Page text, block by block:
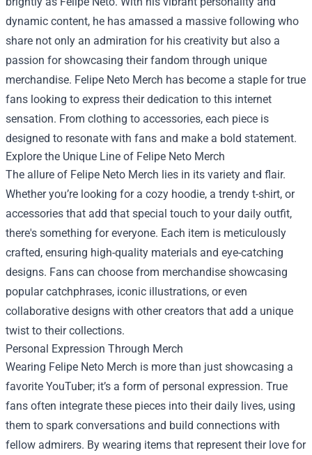
dynamic content, he has amassed a massive following who
share not only an admiration for his creativity but also a
passion for showcasing their fandom through unique
merchandise. Felipe Neto Merch has become a staple for true
fans looking to express their dedication to this internet
sensation. From clothing to accessories, each piece is
designed to resonate with fans and make a bold statement.
Explore the Unique Line of Felipe Neto Merch
The allure of Felipe Neto Merch lies in its variety and flair.
Whether you’re looking for a cozy hoodie, a trendy t-shirt, or
accessories that add that special touch to your daily outfit,
there's something for everyone. Each item is meticulously
crafted, ensuring high-quality materials and eye-catching
designs. Fans can choose from merchandise showcasing
popular catchphrases, iconic illustrations, or even
collaborative designs with other creators that add a unique
twist to their collections.
Personal Expression Through Merch
Wearing Felipe Neto Merch is more than just showcasing a
favorite YouTuber; it’s a form of personal expression. True
fans often integrate these pieces into their daily lives, using
them to spark conversations and build connections with
fellow admirers. By wearing items that represent their love for